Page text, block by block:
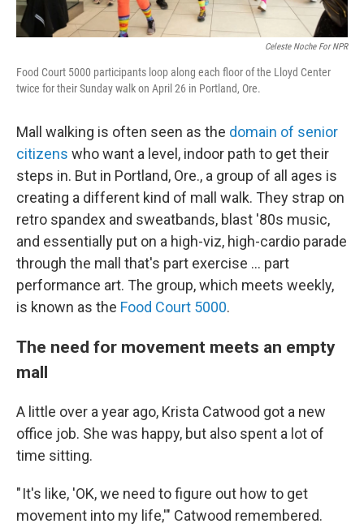
Celeste Noche For NPR
Food Court 5000 participants loop along each floor of the Lloyd Center
twice for their Sunday walk on April 26 in Portland, Ore.
Mall walking is often seen as the domain of senior
citizens who want a level, indoor path to get their
steps in. But in Portland, Ore., a group of all ages is
creating a different kind of mall walk. They strap on
retro spandex and sweatbands, blast '80s music,
and essentially put on a high-viz, high-cardio parade
through the mall that's part exercise … part
performance art. The group, which meets weekly,
is known as the Food Court 5000.
The need for movement meets an empty
mall
A little over a year ago, Krista Catwood got a new
office job. She was happy, but also spent a lot of
time sitting.
" It's like, 'OK, we need to figure out how to get
movement into my life,'" Catwood remembered.